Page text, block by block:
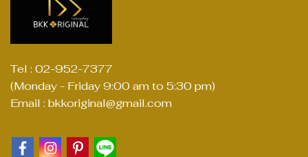
Tel : 02-952-7377
(Monday - Friday 9:00 am to 5:30 pm)
Email : bkkoriginal@gmail.com